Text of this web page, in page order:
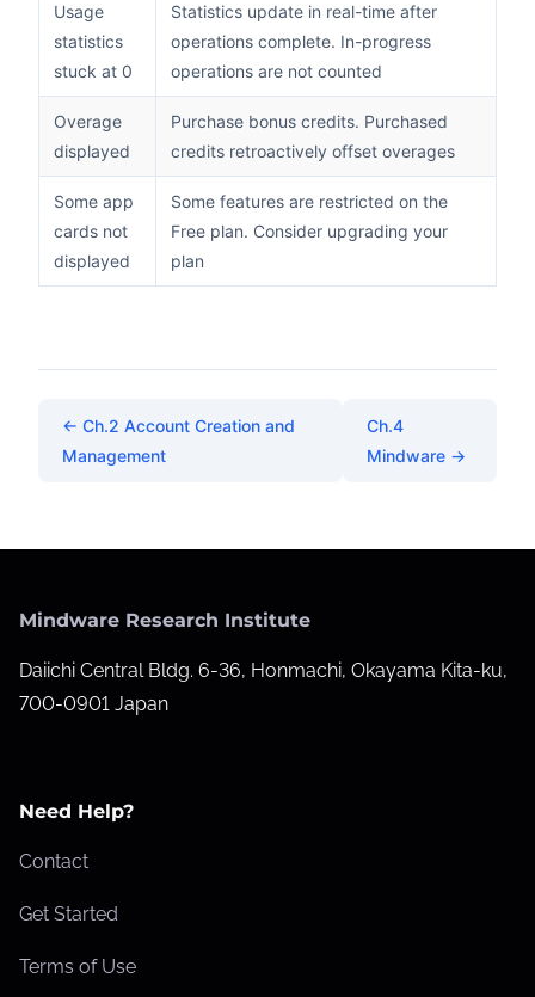
Usage
statistics
stuck at 0
Statistics update in real-time after
operations complete. In-progress
operations are not counted
Overage
displayed
Purchase bonus credits. Purchased
credits retroactively offset overages
Some app
cards not
displayed
Some features are restricted on the
Free plan. Consider upgrading your
plan
← Ch.2 Account Creation and
Management
Ch.4
Mindware →
Mindware Research Institute
Daiichi Central Bldg. 6-36, Honmachi, Okayama Kita-ku,
700-0901 Japan
Need Help?
Contact
Get Started
Terms of Use